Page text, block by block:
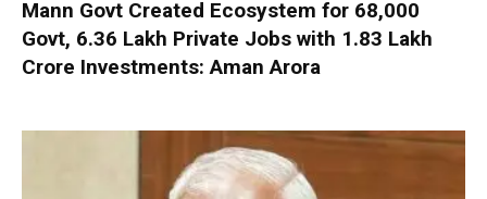
Mann Govt Created Ecosystem for 68,000
Govt, 6.36 Lakh Private Jobs with ₹1.83 Lakh
Crore Investments: Aman Arora